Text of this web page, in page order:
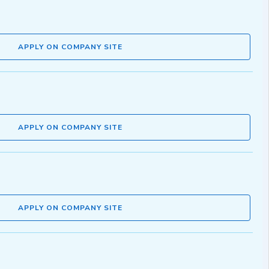
APPLY ON COMPANY SITE
APPLY ON COMPANY SITE
APPLY ON COMPANY SITE